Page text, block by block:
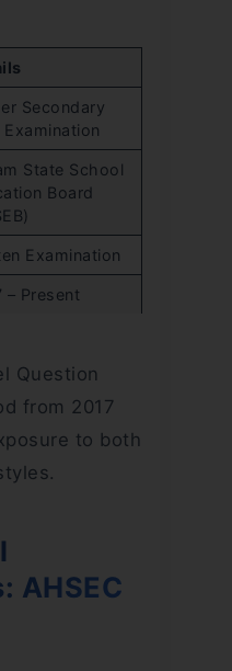
Secondary
Examination
State School
Board
Examination
– Present
Question
from 2017
to both
AHSEC